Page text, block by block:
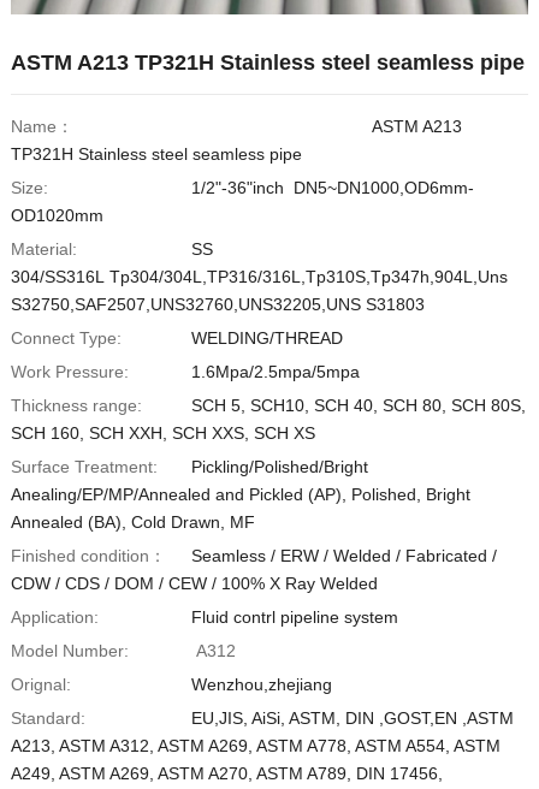
Albanian
Spanish (Peru)
Vietnamese
Georgian
Bhojpuri
Korean
Nepali
Polish
Malayalam
Xhosa
ASTM A213 TP321H Stainless steel seamless pipe
Name：
ASTM A213
TP321H Stainless steel seamless pipe
Size:
1/2"-36"inch DN5~DN1000,OD6mm-
OD1020mm
Material:
SS
304/SS316L Tp304/304L,TP316/316L,Tp310S,Tp347h,904L,Uns
S32750,SAF2507,UNS32760,UNS32205,UNS S31803
Connect Type:
WELDING/THREAD
Work Pressure:
1.6Mpa/2.5mpa/5mpa
Thickness range:
SCH 5, SCH10, SCH 40, SCH 80, SCH 80S,
SCH 160, SCH XXH, SCH XXS, SCH XS
Surface Treatment:
Pickling/Polished/Bright
Anealing/EP/MP/Annealed and Pickled (AP), Polished, Bright
Annealed (BA), Cold Drawn, MF
Finished condition：
Seamless / ERW / Welded / Fabricated /
CDW / CDS / DOM / CEW / 100% X Ray Welded
Application:
Fluid contrl pipeline system
Model Number:
A312
Orignal:
Wenzhou,zhejiang
Standard:
EU,JIS, AiSi, ASTM, DIN ,GOST,EN ,ASTM
A213, ASTM A312, ASTM A269, ASTM A778, ASTM A554, ASTM
A249, ASTM A269, ASTM A270, ASTM A789, DIN 17456,